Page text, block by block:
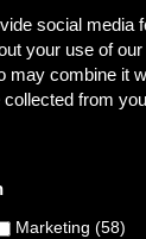
social media
your use of
may combine it
collected from
Marketing (58)
new
round of the
will